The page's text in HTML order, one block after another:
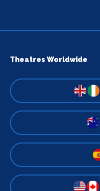
Theatres Worldwide